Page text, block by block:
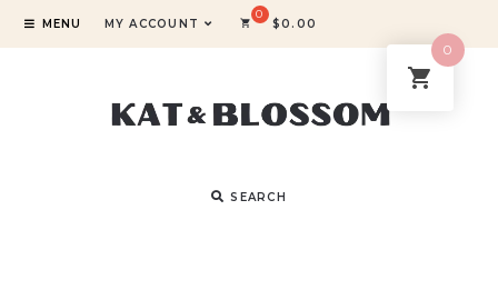
MENU MY ACCOUNT $0.00
SEARCH
0